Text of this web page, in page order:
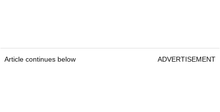
Article continues below ADVERTISEMENT